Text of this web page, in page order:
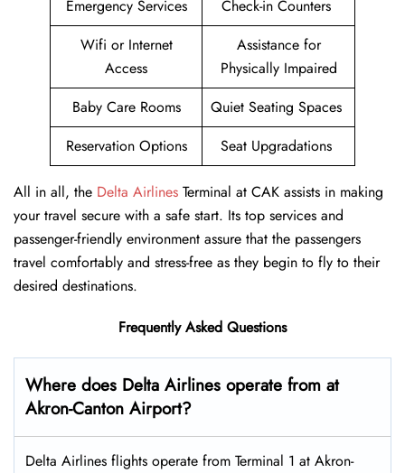
Emergency Services
Check-in Counters
Wifi or Internet
Access
Assistance for
Physically Impaired
Baby Care Rooms
Quiet Seating Spaces
Reservation Options
Seat Upgradations
All in all, the Delta Airlines Terminal at CAK assists in making
your travel secure with a safe start. Its top services and
passenger-friendly environment assure that the passengers
travel comfortably and stress-free as they begin to fly to their
desired destinations.
Frequently Asked Questions
Where does Delta Airlines operate from at
Akron-Canton Airport?
Delta Airlines flights operate from Terminal 1 at Akron-